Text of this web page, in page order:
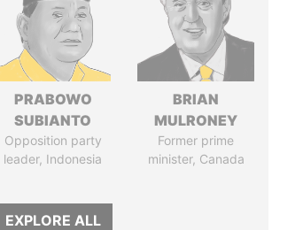
PRABOWO
SUBIANTO
Opposition party
leader, Indonesia
BRIAN
MULRONEY
Former prime
minister, Canada
EXPLORE ALL